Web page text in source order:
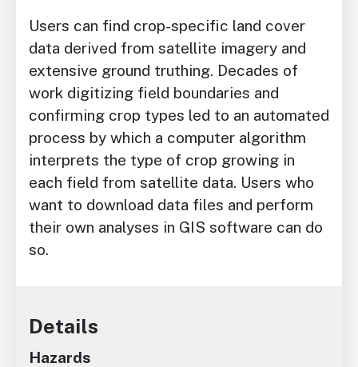
Users can find crop-specific land cover
data derived from satellite imagery and
extensive ground truthing. Decades of
work digitizing field boundaries and
confirming crop types led to an automated
process by which a computer algorithm
interprets the type of crop growing in
each field from satellite data. Users who
want to download data files and perform
their own analyses in GIS software can do
so.
Details
Hazards